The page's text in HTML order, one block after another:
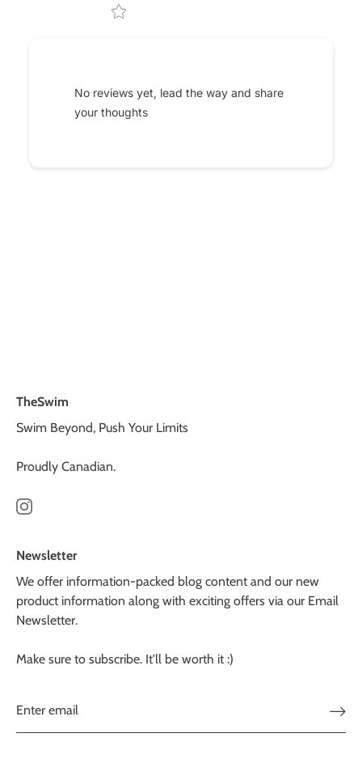
No reviews yet, lead the way and share
your thoughts
TheSwim
Swim Beyond, Push Your Limits
Proudly Canadian.
Newsletter
We offer information-packed blog content and our new
product information along with exciting offers via our Email
Newsletter.
Make sure to subscribe. It'll be worth it :)